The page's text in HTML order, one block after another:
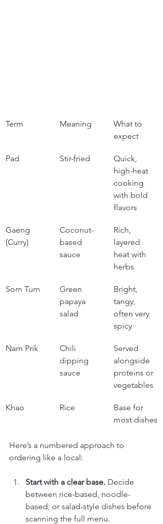
Term Meaning
What to
expect
Pad Stir-fried
Quick,
high-heat
cooking
with bold
flavors
Gaeng
(Curry)
Coconut-
based
sauce
Rich,
layered
heat with
herbs
Som Tum
Green
papaya
salad
Bright,
tangy,
often very
spicy
Nam Prik
Chili
dipping
sauce
Served
alongside
proteins or
vegetables
Khao Rice
Base for
most dishes
Here’s a numbered approach to
ordering like a local:
Start with a clear base. Decide
between rice-based, noodle-
based, or salad-style dishes before
scanning the full menu.